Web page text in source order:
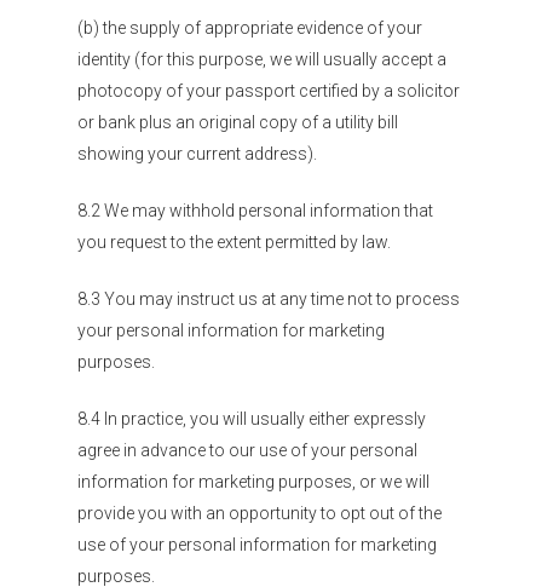
(b) the supply of appropriate evidence of your
identity (for this purpose, we will usually accept a
photocopy of your passport certified by a solicitor
or bank plus an original copy of a utility bill
showing your current address).
8.2 We may withhold personal information that
you request to the extent permitted by law.
8.3 You may instruct us at any time not to process
your personal information for marketing
purposes.
8.4 In practice, you will usually either expressly
agree in advance to our use of your personal
information for marketing purposes, or we will
provide you with an opportunity to opt out of the
use of your personal information for marketing
purposes.